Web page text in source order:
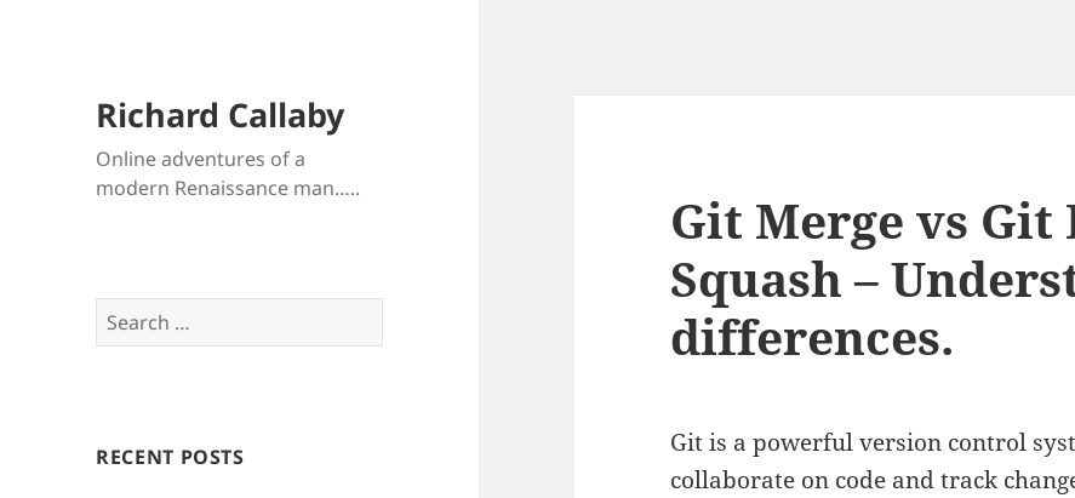
Richard Callaby
Online adventures of a
modern Renaissance man…..
Search
for:
RECENT POSTS
Git Merge vs Git
Squash –
differences.
Git is a powerful version control
collaborate on code and track